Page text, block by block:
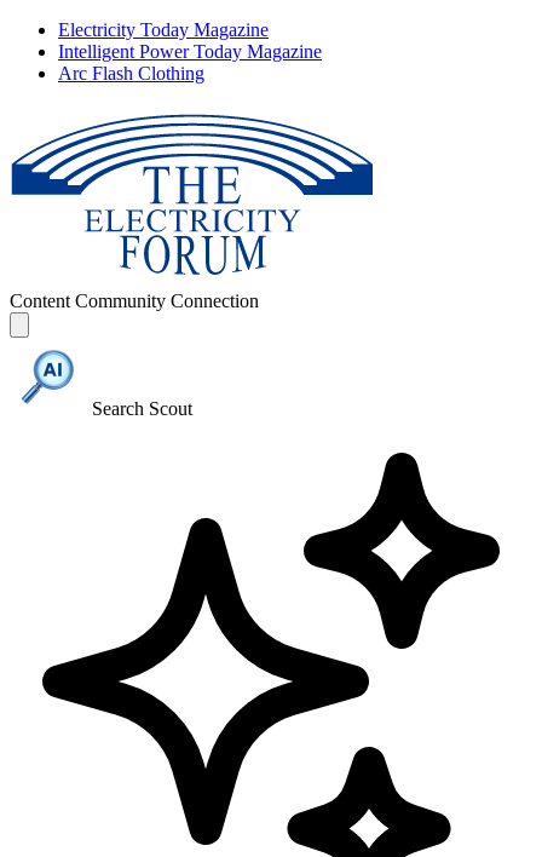
Electricity Today Magazine
Intelligent Power Today Magazine
Arc Flash Clothing
Content Community Connection
Search Scout